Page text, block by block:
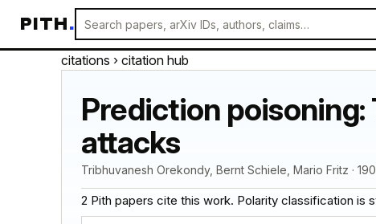
PITH.
citations › citation hub
Prediction poisoning:
attacks
Tribhuvanesh Orekondy, Bernt Schiele, Mario Fritz ·
2 Pith papers cite this work. Polarity classification is